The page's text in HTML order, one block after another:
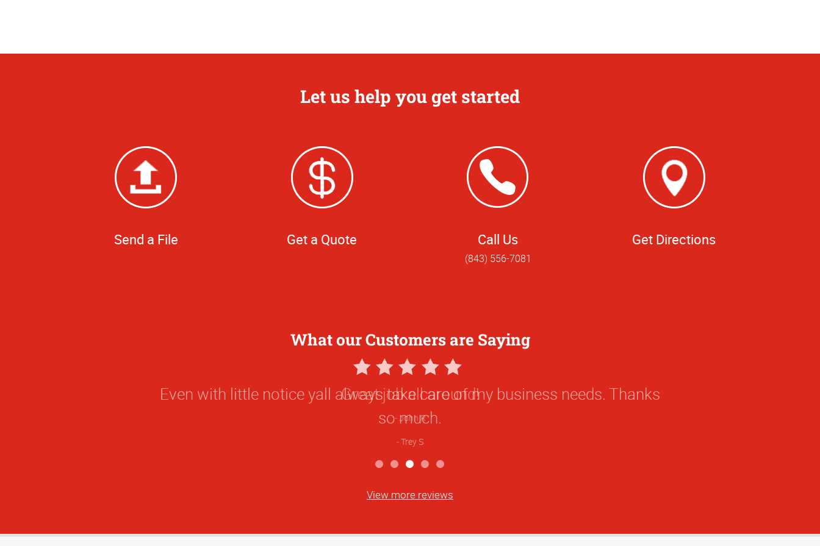
Let us help you get started
Send a File Get a Quote Call Us
(843) 556-7081
Get Directions
What our Customers are Saying
5
Star
Rating
Even with little notice yall always take care of my business needs. Thanks
so much.
Trey S
View more reviews